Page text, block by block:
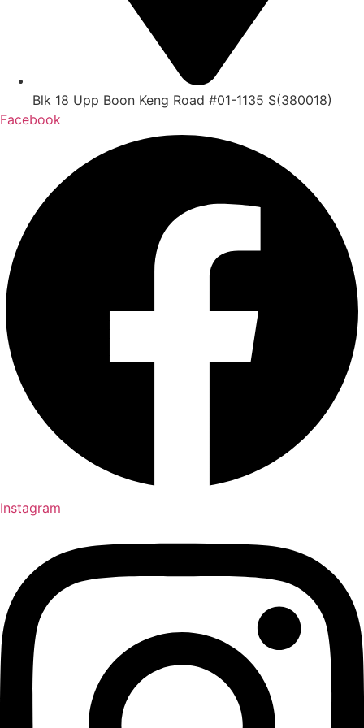
Blk 18 Upp Boon Keng Road #01-1135 S(380018)
Facebook
Instagram